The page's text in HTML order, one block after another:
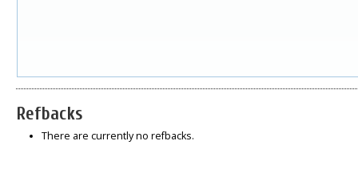
Refbacks
There are currently no refbacks.